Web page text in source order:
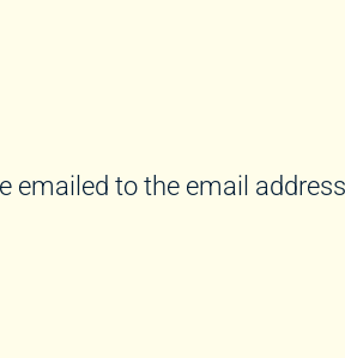
emailed to the email